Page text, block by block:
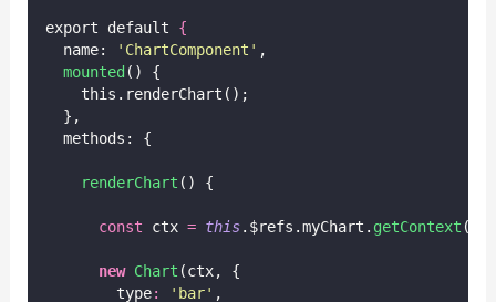
export default {
  name:
' ChartComponent ' ,
mounted () {
    this.renderChart();
  },
  methods: {
renderChart () {
const ctx = this.$refs.myChart. getContext (
new Chart (ctx, {
        type
: ' bar' ,